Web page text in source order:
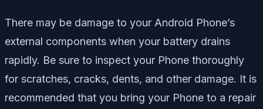
There may be damage to your Android Phone’s
external components when your battery drains
rapidly. Be sure to inspect your Phone thoroughly
for scratches, cracks, dents, and other damage. It is
recommended that you bring your Phone to a repair